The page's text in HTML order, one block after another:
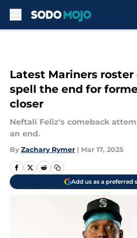
Latest Mariners
spell the end for
closer
Neftalí Feliz's comeback
an end.
By Zachary Rymer | Mar 17, 2025
Add us as a preferred